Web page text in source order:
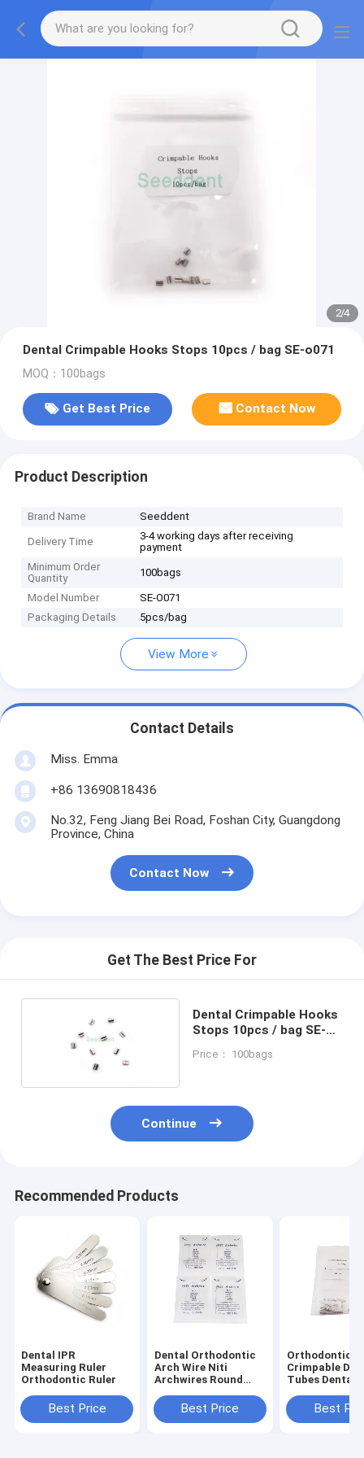
2/4
Dental Crimpable Hooks Stops 10pcs / bag SE-o071
MOQ：100bags
Get Best Price Contact Now
Product Description
Brand Name Seeddent
Delivery Time
3-4 working days after receiving
payment
Minimum Order
Quantity
100bags
Model Number
SE-O071
Packaging Details
5pcs/bag
View More
Contact Details
Miss. Emma
+86 13690818436
No.32, Feng Jiang Bei Road, Foshan City, Guangdong
Province, China
Contact Now
Get The Best Price For
Dental Crimpable Hooks
Stops 10pcs / bag SE-
Price： 100bags
Continue
Recommended Products
Dental IPR
Measuring Ruler
Orthodontic Ruler
Best Price
Dental Orthodontic
Arch Wire Niti
Archwires Round
Orthodontic
Archwires / NiTi
Best Price
Orthodontic
Crimpable
Tubes Dental
Best